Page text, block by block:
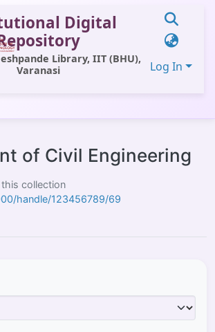
Digital
Library, IIT (BHU),
Varanasi
Log In
of Civil Engineering
this collection
handle/123456789/69